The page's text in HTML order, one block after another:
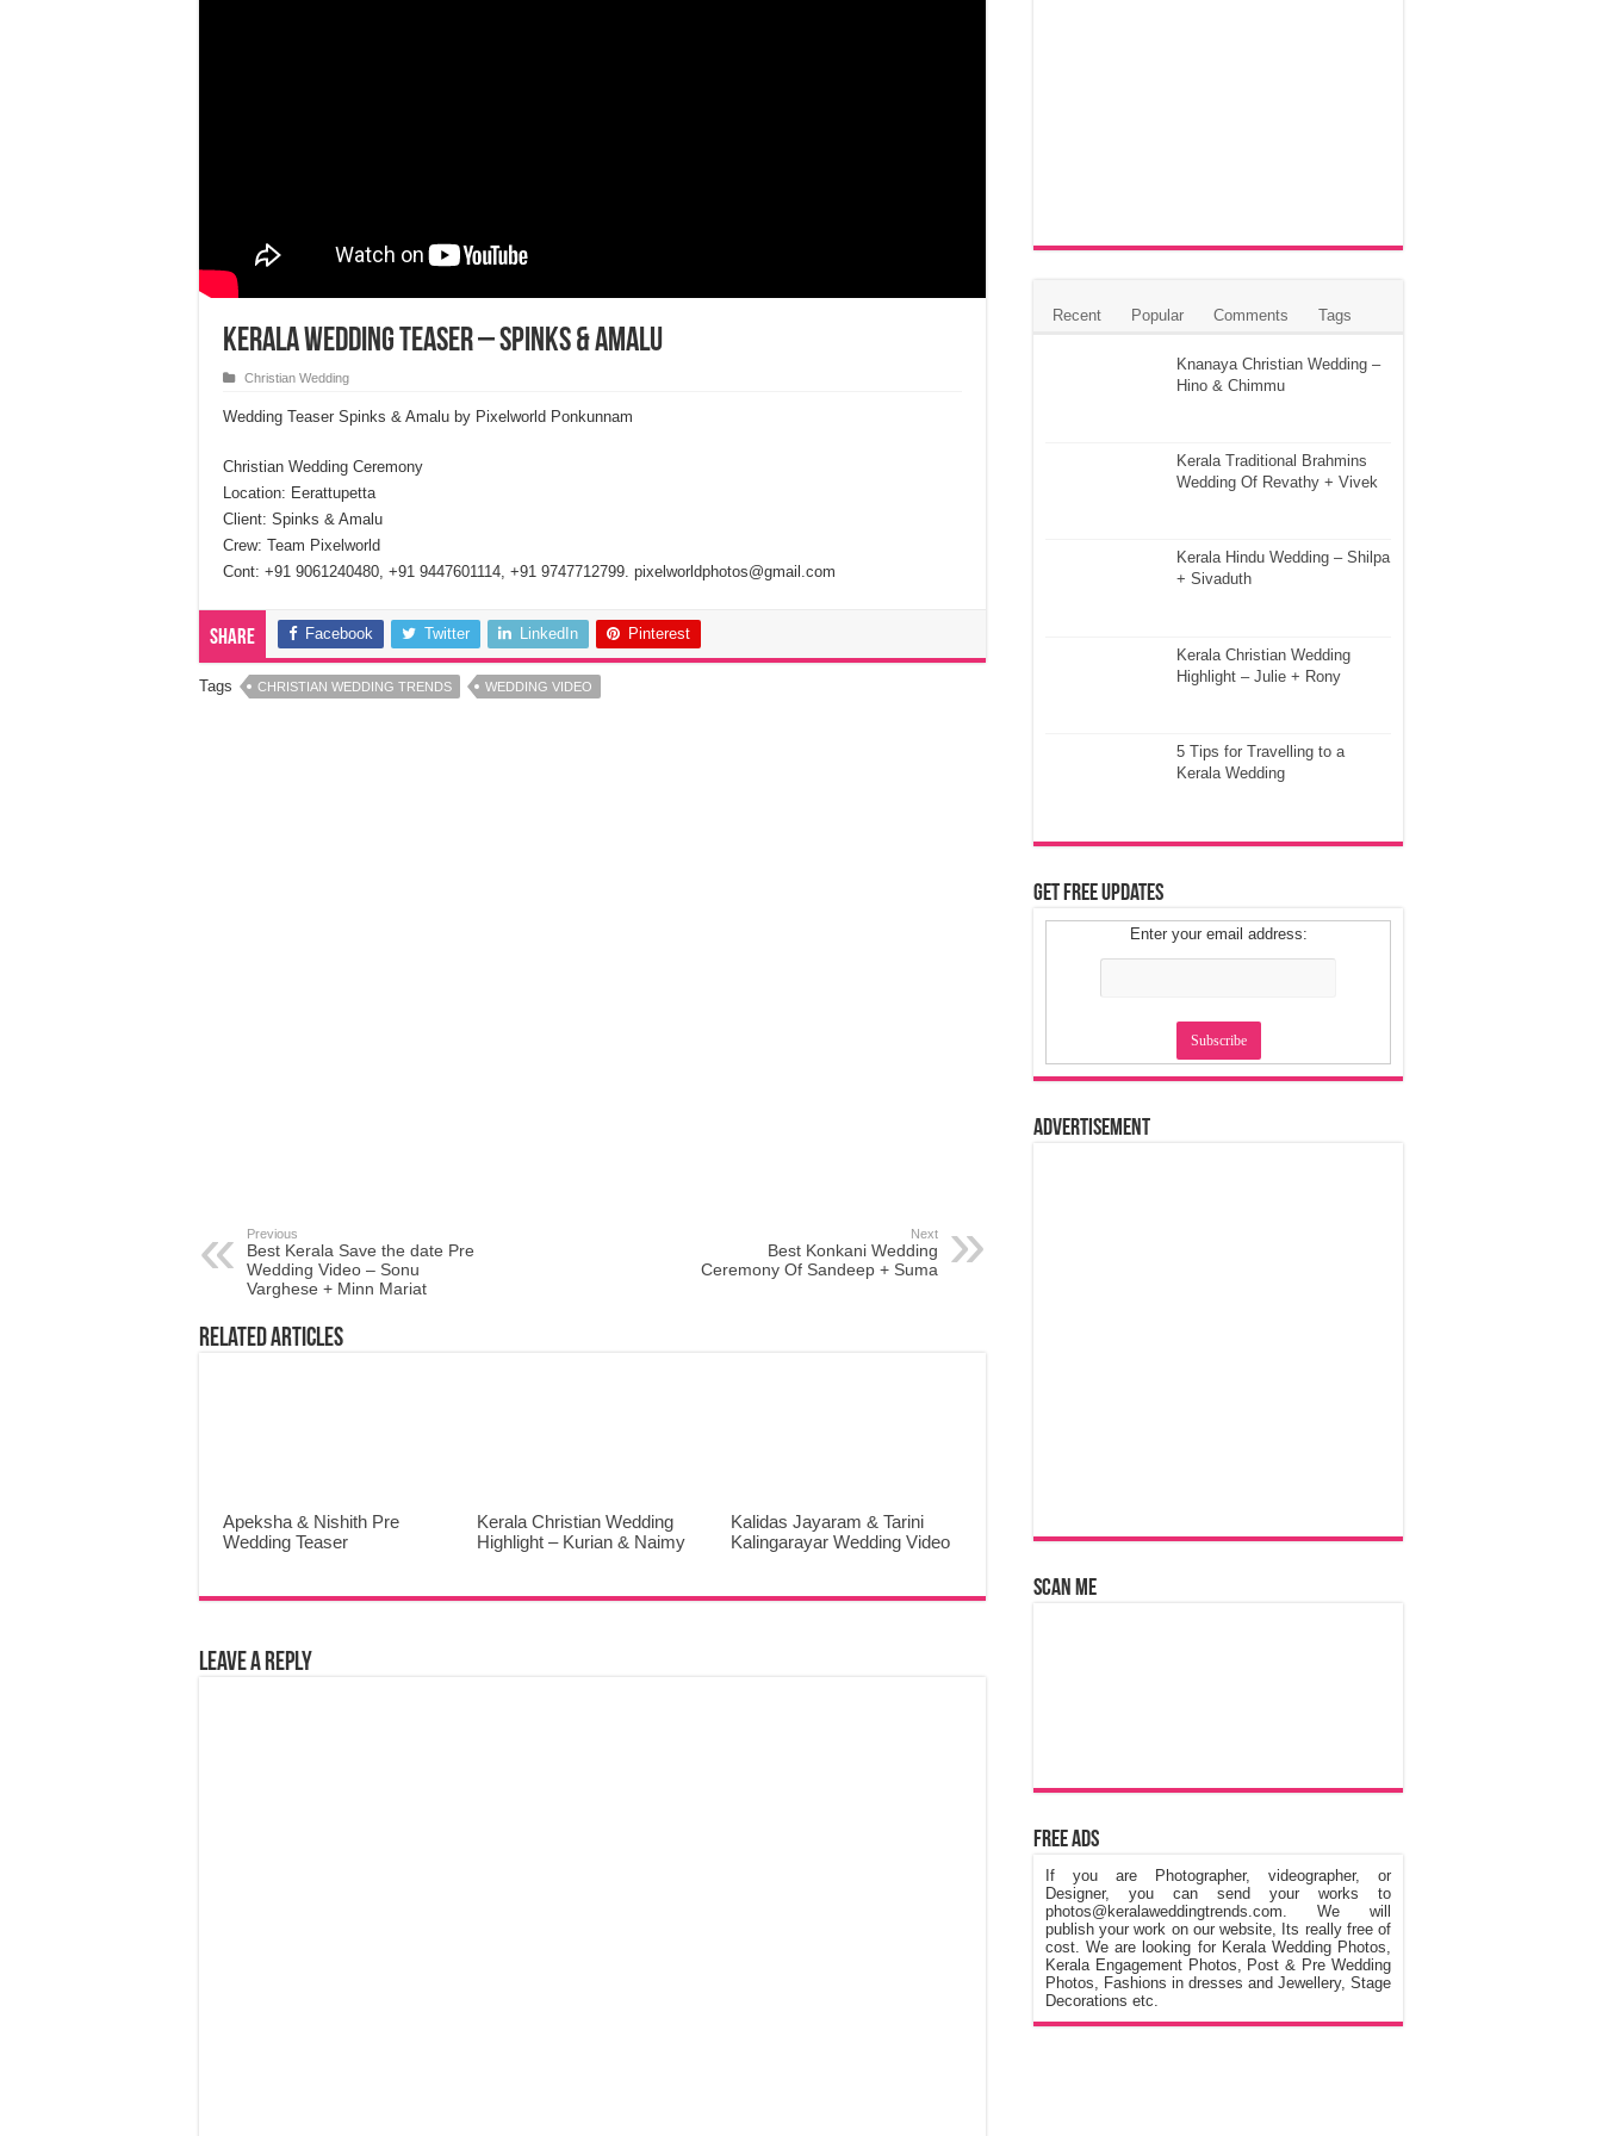
Kerala Wedding Teaser – Spinks & Amalu
Christian Wedding
Wedding Teaser Spinks & Amalu by Pixelworld Ponkunnam
Christian Wedding Ceremony
Location: Eerattupetta
Client: Spinks & Amalu
Crew: Team Pixelworld
Cont: +91 9061240480, +91 9447601114, +91 9747712799. pixelworldphotos@gmail.com
Share Facebook Twitter LinkedIn Pinterest
Tags CHRISTIAN WEDDING TRENDS WEDDING VIDEO
Previous
Best Kerala Save the date Pre
Wedding Video – Sonu
Varghese + Minn Mariat
Next
Best Konkani Wedding
Ceremony Of Sandeep + Suma
Related Articles
Apeksha & Nishith Pre
Wedding Teaser
Kerala Christian Wedding
Highlight – Kurian & Naimy
Kalidas Jayaram & Tarini
Kalingarayar Wedding Video
Leave a Reply
Recent Popular Comments Tags
Knanaya Christian Wedding –
Hino & Chimmu
Kerala Traditional Brahmins
Wedding Of Revathy + Vivek
Kerala Hindu Wedding – Shilpa
+ Sivaduth
Kerala Christian Wedding
Highlight – Julie + Rony
5 Tips for Travelling to a
Kerala Wedding
Get Free Updates
Enter your email address:
Advertisement
Scan Me
Free Ads
If you are Photographer, videographer, or
Designer, you can send your works to
photos@keralaweddingtrends.com. We will
publish your work on our website, Its really free of
cost. We are looking for Kerala Wedding Photos,
Kerala Engagement Photos, Post & Pre Wedding
Photos, Fashions in dresses and Jewellery, Stage
Decorations etc.